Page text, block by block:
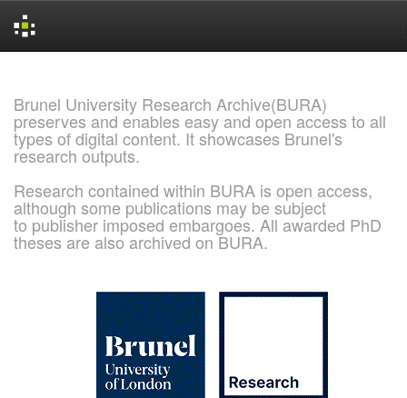
Brunel University Research Archive(BURA)
preserves and enables easy and open access to all
types of digital content. It showcases Brunel's
research outputs.
Research contained within BURA is open access,
although some publications may be subject
to publisher imposed embargoes. All awarded PhD
theses are also archived on BURA.